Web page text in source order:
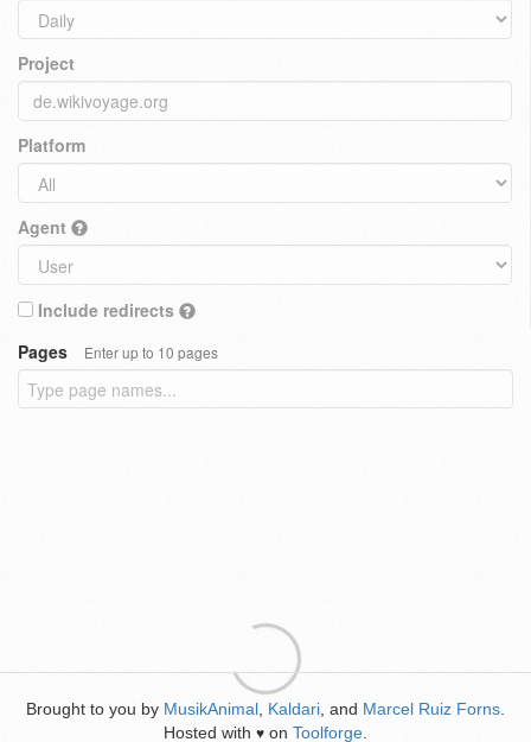
Project
Platform
Agent
Include redirects
Pages
Enter up to 10 pages
Brought to you by MusikAnimal Kaldari , and Marcel Ruiz Forns
Hosted with ♥ on Toolforge